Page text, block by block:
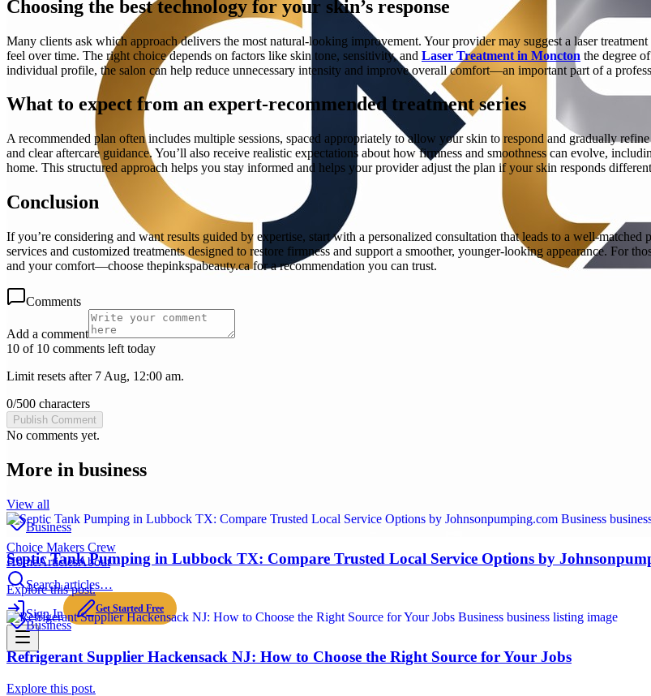
Choice Makers Crew
HomeArticlesAbout
Search articles…
Sign In Get Started Free
Choosing the best technology for your skin’s response
Many clients ask which approach delivers the most natural-looking improvement. Your provider may suggest a laser
feel over time. The right choice depends on factors like skin tone, sensitivity, and Laser Treatment in Moncton the degree
individual profile, the salon can help reduce unnecessary intensity and improve overall comfort—an important part of a
What to expect from an expert-recommended treatment series
A recommended plan often includes multiple sessions, spaced appropriately to allow your skin to respond and gradually
and clear aftercare guidance. You’ll also receive realistic expectations about how firmness and smoothness can evolve,
home. This structured approach helps you stay informed and helps your provider adjust the plan if your skin responds
Conclusion
If you’re considering and want results guided by expertise, start with a personalized consultation that leads to a well-
services and customized treatments designed to restore firmness and support a smoother, younger-looking appearance. For
and your comfort—choose thepinkspabeauty.ca for a recommendation you can trust.
Comments
Add a comment
10 of 10 comments left today
Limit resets after 7 Aug, 12:00 am.
0/500 characters
Publish Comment
No comments yet.
More in business
View all
Business
Septic Tank Pumping in Lubbock TX: Compare Trusted Local Service Options by
Explore this post.
Business
Refrigerant Supplier Hackensack NJ: How to Choose the Right Source for Your Jobs
Explore this post.